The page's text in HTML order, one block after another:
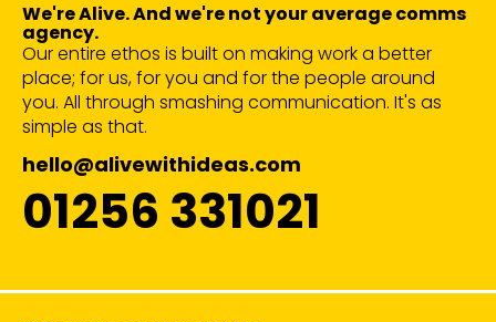
We're Alive. And we're not your average comms
agency.
Our entire ethos is built on making work a better
place; for us, for you and for the people around
you. All through smashing communication. It's as
simple as that.
hello@alivewithideas.com
01256 331021